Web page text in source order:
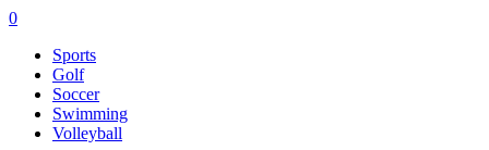
0
Sports
Golf
Soccer
Swimming
Volleyball